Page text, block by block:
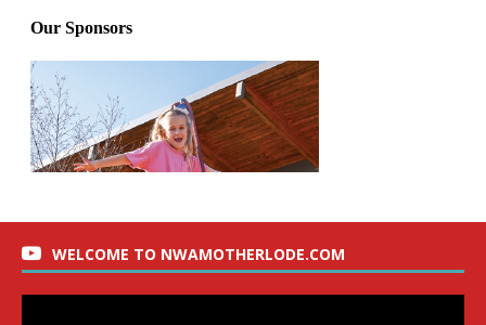
WELCOME TO NWAMOTHERLODE.COM